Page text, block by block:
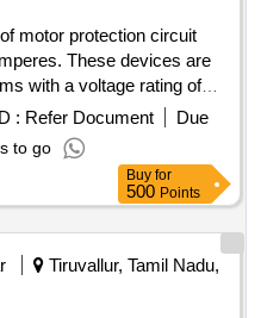
motor protection circuit
These devices are
with a voltage rating of
50 Hz. They feature
range of 11 to 16 A, a
100 kA, and are suitable for
The breakers must
ISI marking for quality
CIRCUIT BREAKER
V AC
: Refer Document
Due
to go
Buy for
500 Points
Tiruvallur, Tamil Nadu,